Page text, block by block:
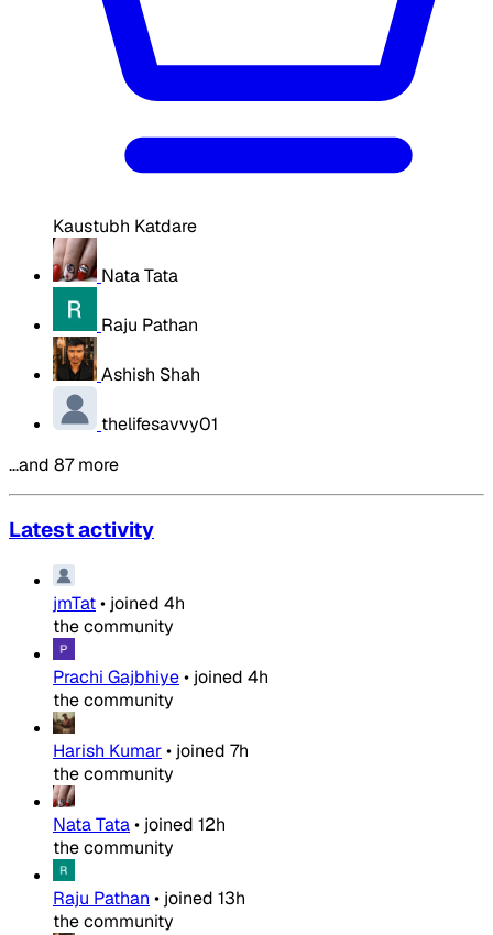
Kaustubh Katdare
Nata Tata
Raju Pathan
Ashish Shah
thelifesavvy01
…and 87 more
Latest activity
jmTat• joined 4h
the community
Prachi Gajbhiye• joined 4h
the community
Harish Kumar• joined 7h
the community
Nata Tata• joined 12h
the community
Raju Pathan • joined 13h
the community